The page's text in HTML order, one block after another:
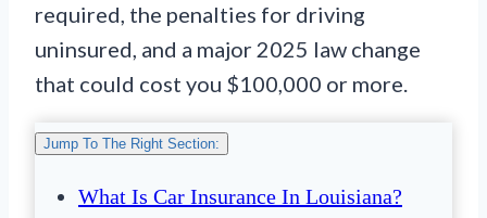
required, the penalties for driving
uninsured, and a major 2025 law change
that could cost you $100,000 or more.
Jump To The Right Section:
What Is Car Insurance In Louisiana?